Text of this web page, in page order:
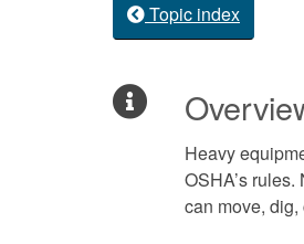
Topic index
Heavy
OSHA’s
can move,